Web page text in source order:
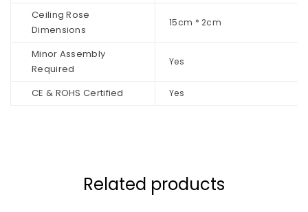
Ceiling Rose
Dimensions
15cm * 2cm
Minor Assembly
Required
Yes
CE & ROHS Certified Yes
Related products